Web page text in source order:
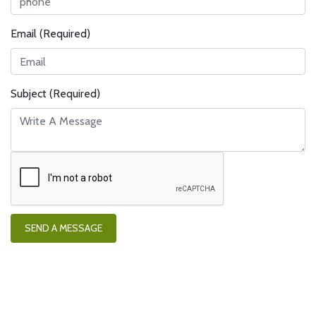
Email (Required)
Subject (Required)
SEND A MESSAGE